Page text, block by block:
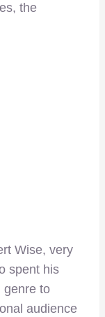
the
Wise, very
spent his
genre to
audience